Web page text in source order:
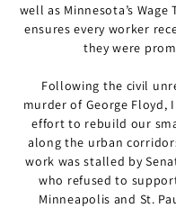
well as Minnesota’s
ensures every worker
they were
Following the civil
murder of George Floyd,
effort to rebuild our
along the urban
work was stalled by
who refused to
Minneapolis and St.